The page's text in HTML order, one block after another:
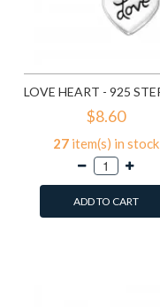
$8.60
27item(s) in stock
ADD TO CART